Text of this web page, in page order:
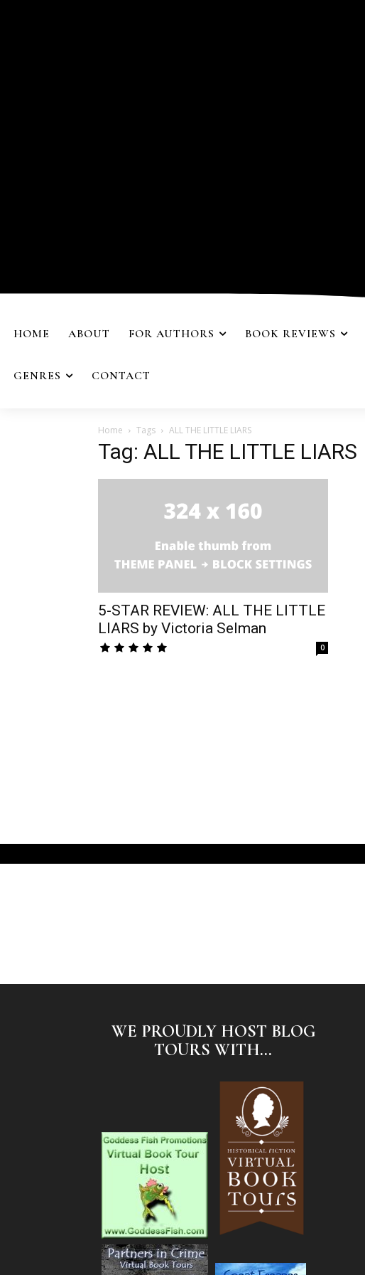
HOME ABOUT FOR AUTHORS BOOK REVIEWS
GENRES CONTACT
Home Tags ALL THE LITTLE LIARS
Tag: ALL THE LITTLE LIARS
5-STAR REVIEW: ALL THE LITTLE
LIARS by Victoria Selman
0
WE PROUDLY HOST BLOG
TOURS WITH...